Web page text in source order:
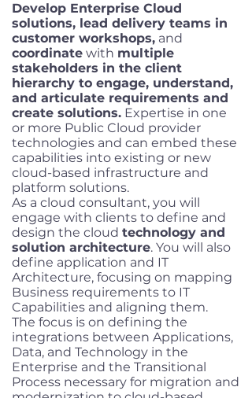
Develop Enterprise Cloud
solutions, lead delivery teams in
customer workshops, and
coordinate with multiple
stakeholders in the client
hierarchy to engage, understand,
and articulate requirements and
create solutions. Expertise in one
or more Public Cloud provider
technologies and can embed these
capabilities into existing or new
cloud-based infrastructure and
platform solutions.
As a cloud consultant, you will
engage with clients to define and
design the cloud technology and
solution architecture. You will also
define application and IT
Architecture, focusing on mapping
Business requirements to IT
Capabilities and aligning them.
The focus is on defining the
integrations between Applications,
Data, and Technology in the
Enterprise and the Transitional
Process necessary for migration and